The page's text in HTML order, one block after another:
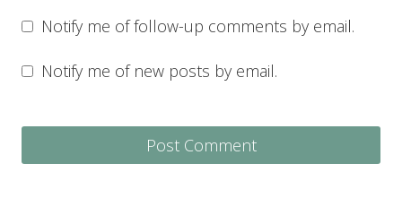
Notify me of follow-up comments by email.
Notify me of new posts by email.